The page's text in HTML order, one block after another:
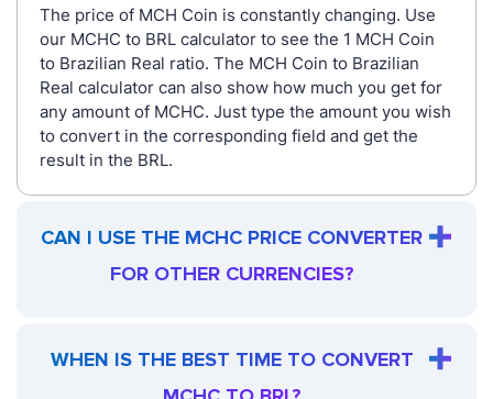
The price of MCH Coin is constantly changing. Use
our MCHC to BRL calculator to see the 1 MCH Coin
to Brazilian Real ratio. The MCH Coin to Brazilian
Real calculator can also show how much you get for
any amount of MCHC. Just type the amount you wish
to convert in the corresponding field and get the
result in the BRL.
CAN I USE THE MCHC PRICE CONVERTER
FOR OTHER CURRENCIES?
WHEN IS THE BEST TIME TO CONVERT